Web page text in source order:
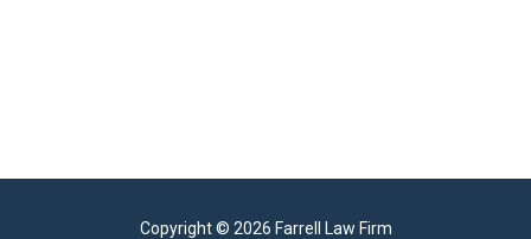
Copyright© 2026 Farrell Law Firm